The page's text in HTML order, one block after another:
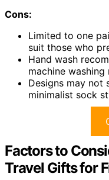
Cons:
Limited to one
suit those who
Hand wash
machine
Designs may not
minimalist sock
Factors to
Travel Gifts for